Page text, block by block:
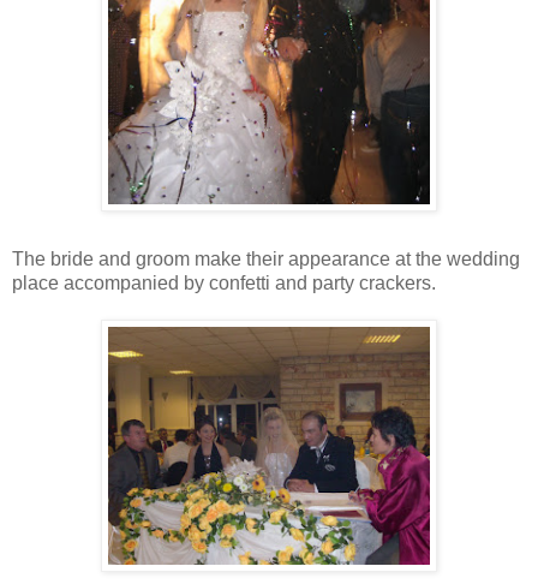
The bride and groom make their appearance at the wedding
place accompanied by confetti and party crackers.